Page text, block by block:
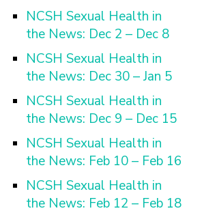
NCSH Sexual Health in
the News: Dec 2 – Dec 8
NCSH Sexual Health in
the News: Dec 30 – Jan 5
NCSH Sexual Health in
the News: Dec 9 – Dec 15
NCSH Sexual Health in
the News: Feb 10 – Feb 16
NCSH Sexual Health in
the News: Feb 12 – Feb 18